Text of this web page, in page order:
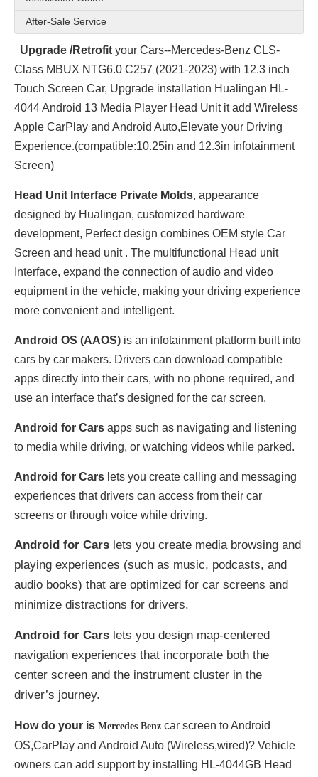
After-Sale Service
Upgrade /Retrofit your Cars--Mercedes-Benz CLS-
Class MBUX NTG6.0 C257 (2021-2023) with 12.3 inch
Touch Screen Car, Upgrade installation Hualingan HL-
4044 Android 13 Media Player Head Unit it add Wireless
Apple CarPlay and Android Auto,Elevate your Driving
Experience.(compatible:10.25in and 12.3in infotainment
Screen)
Head Unit Interface Private Molds, appearance
designed by Hualingan, customized hardware
development, Perfect design combines OEM style Car
Screen and head unit . The multifunctional Head unit
Interface, expand the connection of audio and video
equipment in the vehicle, making your driving experience
more convenient and intelligent.
Android OS (AAOS) is an infotainment platform built into
cars by car makers. Drivers can download compatible
apps directly into their cars, with no phone required, and
use an interface that’s designed for the car screen.
Android for Cars apps such as navigating and listening
to media while driving, or watching videos while parked.
Android for Cars lets you create calling and messaging
experiences that drivers can access from their car
screens or through voice while driving.
Android for Cars lets you create media browsing and
playing experiences (such as music, podcasts, and
audio books) that are optimized for car screens and
minimize distractions for drivers.
Android for Cars lets you design map-centered
navigation experiences that incorporate both the
center screen and the instrument cluster in the
driver’s journey.
How do your is Mercedes Benz car screen to Android
OS,CarPlay and Android Auto (Wireless,wired)? Vehicle
owners can add support by installing HL-4044GB Head